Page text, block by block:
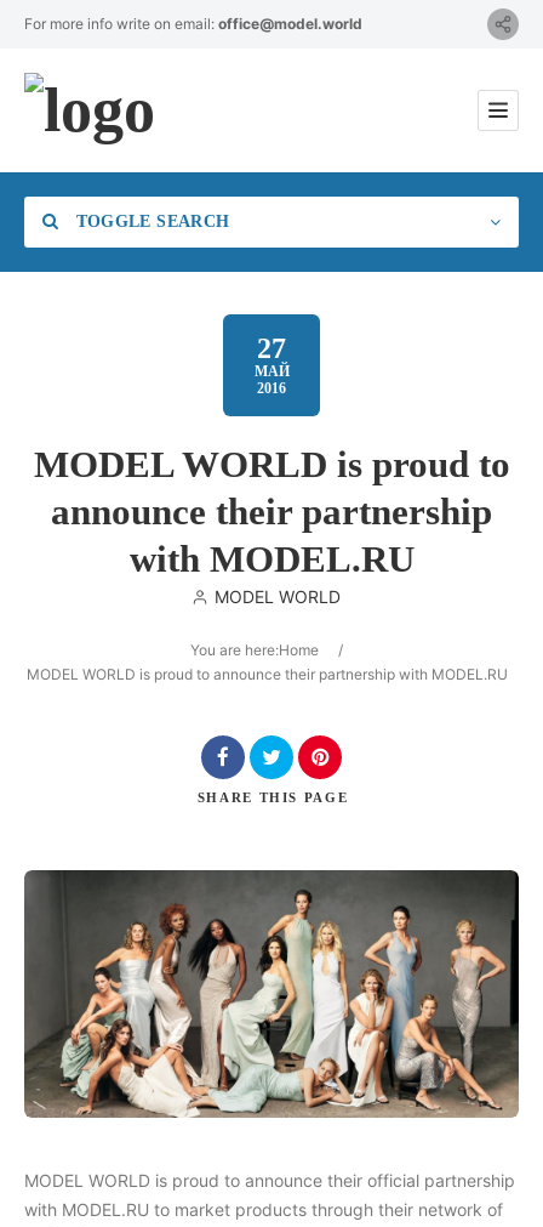
For more info write on email: office@model.world
TOGGLE SEARCH
Location
Search
27
МАЙ
2016
MODEL WORLD is proud to
announce their partnership
with MODEL.RU
MODEL WORLD
You are here:Home
/
MODEL WORLD is proud to announce their partnership with MODEL.RU
SHARE THIS PAGE
MODEL WORLD is proud to announce their official partnership
with MODEL.RU to market products through their network of